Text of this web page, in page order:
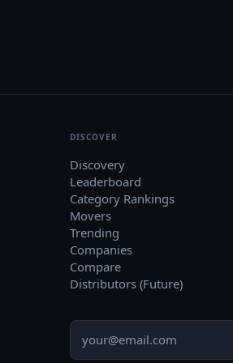
DISCOVER
Discovery
Leaderboard
Category Rankings
Movers
Trending
Companies
Compare
Distributors (Future)